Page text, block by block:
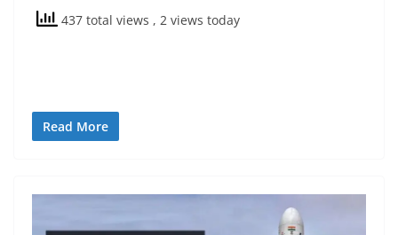
437 total views , 2 views today
Read More